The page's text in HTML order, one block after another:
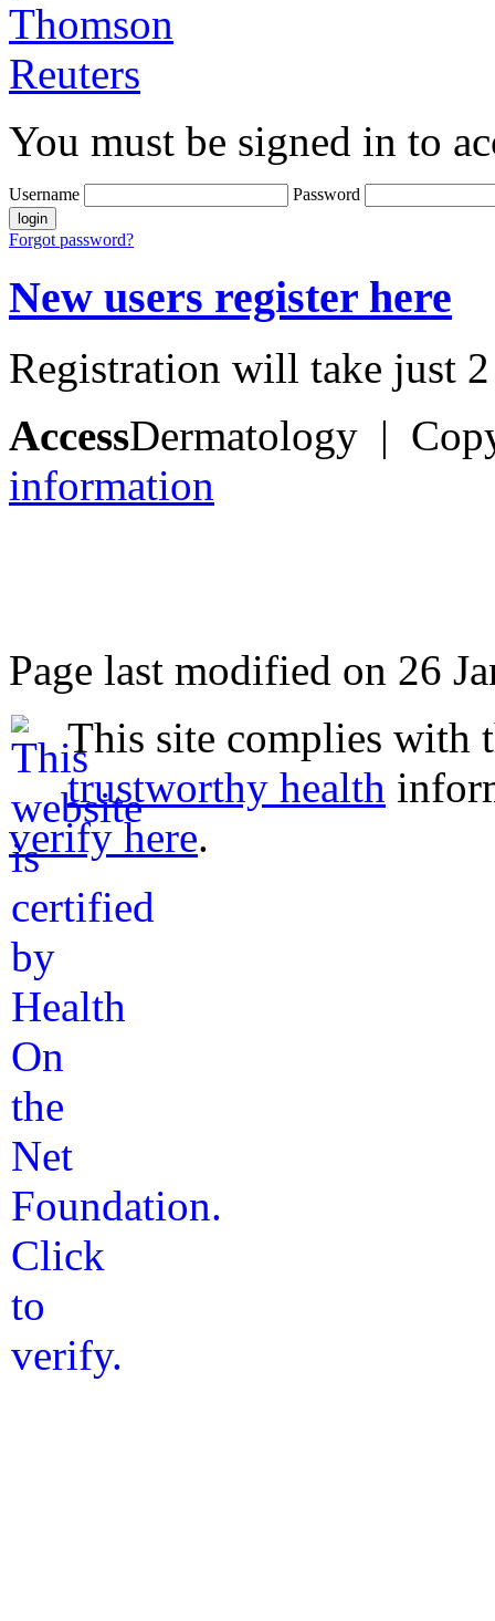
You must be signed in to
Username Password
Forgot password?
New users register here
Registration will take just
AccessDermatology |
information
Page last modified on 26
This site complies with
trustworthy health
verify here.